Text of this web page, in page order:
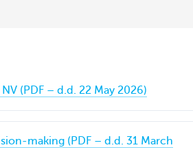
(PDF – d.d. 22 May 2026)
making (PDF – d.d. 31 March